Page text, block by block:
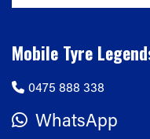
Mobile Tyre
0475 888 338
WhatsApp